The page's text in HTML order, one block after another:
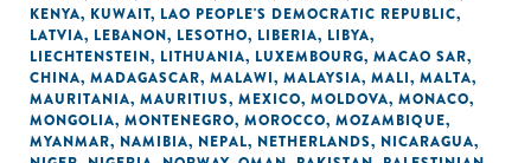
KENYA, KUWAIT, LAO PEOPLE'S DEMOCRATIC REPUBLIC,
LATVIA, LEBANON, LESOTHO, LIBERIA, LIBYA,
LIECHTENSTEIN, LITHUANIA, LUXEMBOURG, MACAO SAR,
CHINA, MADAGASCAR, MALAWI, MALAYSIA, MALI, MALTA,
MAURITANIA, MAURITIUS, MEXICO, MOLDOVA, MONACO,
MONGOLIA, MONTENEGRO, MOROCCO, MOZAMBIQUE,
MYANMAR, NAMIBIA, NEPAL, NETHERLANDS, NICARAGUA,